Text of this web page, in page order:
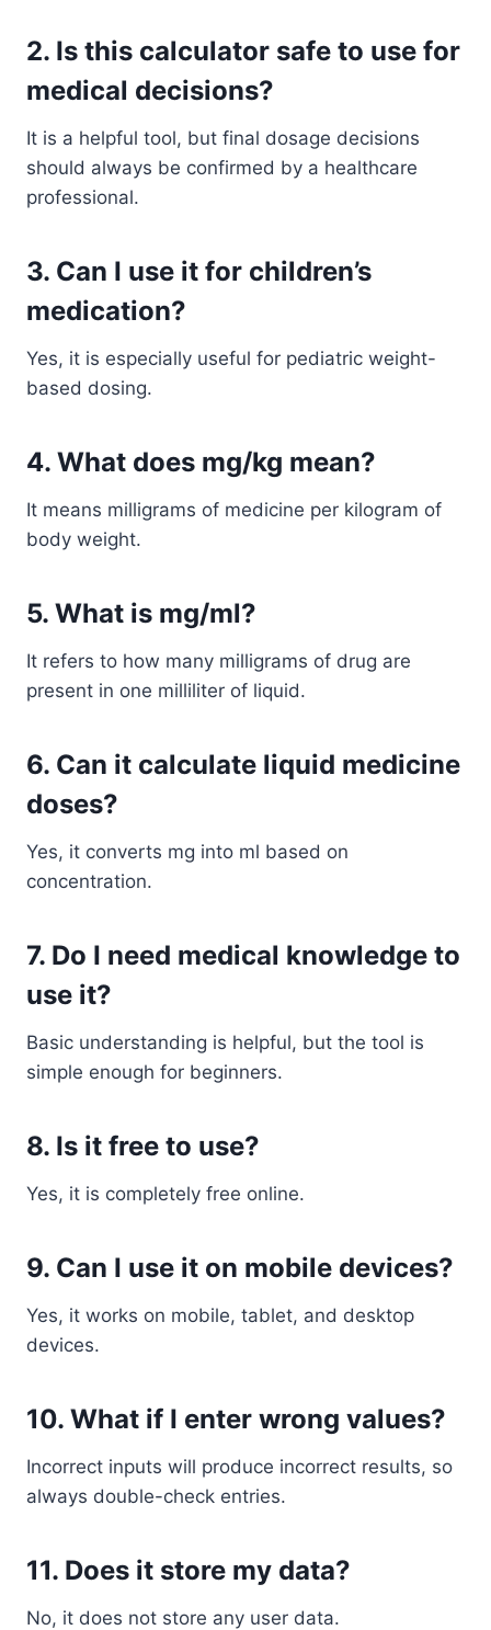
2. Is this calculator safe to use for
medical decisions?
It is a helpful tool, but final dosage decisions
should always be confirmed by a healthcare
professional.
3. Can I use it for children’s
medication?
Yes, it is especially useful for pediatric weight-
based dosing.
4. What does mg/kg mean?
It means milligrams of medicine per kilogram of
body weight.
5. What is mg/ml?
It refers to how many milligrams of drug are
present in one milliliter of liquid.
6. Can it calculate liquid medicine
doses?
Yes, it converts mg into ml based on
concentration.
7. Do I need medical knowledge to
use it?
Basic understanding is helpful, but the tool is
simple enough for beginners.
8. Is it free to use?
Yes, it is completely free online.
9. Can I use it on mobile devices?
Yes, it works on mobile, tablet, and desktop
devices.
10. What if I enter wrong values?
Incorrect inputs will produce incorrect results, so
always double-check entries.
11. Does it store my data?
No, it does not store any user data.